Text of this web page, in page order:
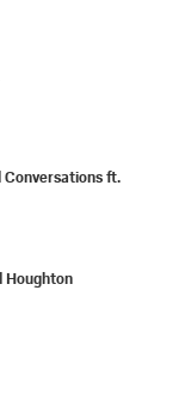
Conversations ft.
Houghton